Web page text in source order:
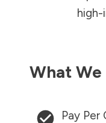
What
Pay Per